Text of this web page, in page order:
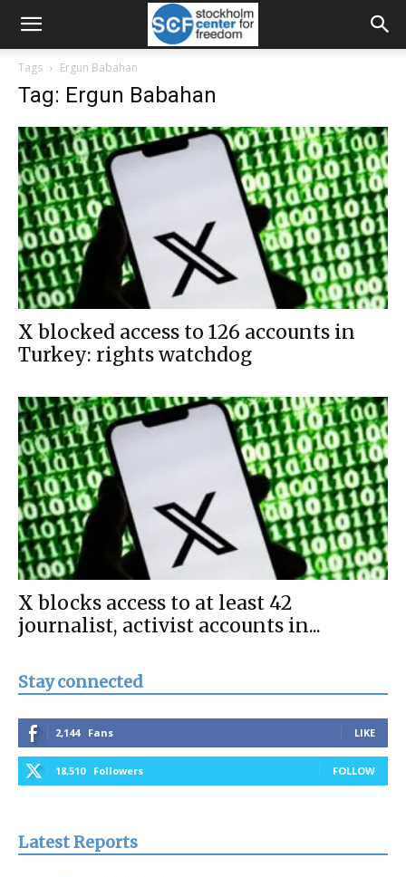
Tags Ergun Babahan
Tag: Ergun Babahan
X blocked access to 126 accounts in
Turkey: rights watchdog
X blocks access to at least 42
journalist, activist accounts in...
Stay connected
2,144 Fans LIKE
18,510 Followers FOLLOW
Latest Reports